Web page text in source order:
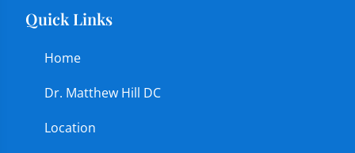
Quick Links
Home
Dr. Matthew Hill DC
Location